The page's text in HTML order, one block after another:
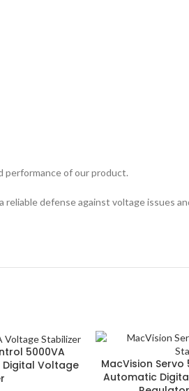
performance of our product.
defense against voltage issues
5000VA
Voltage
MacVision
Automatic